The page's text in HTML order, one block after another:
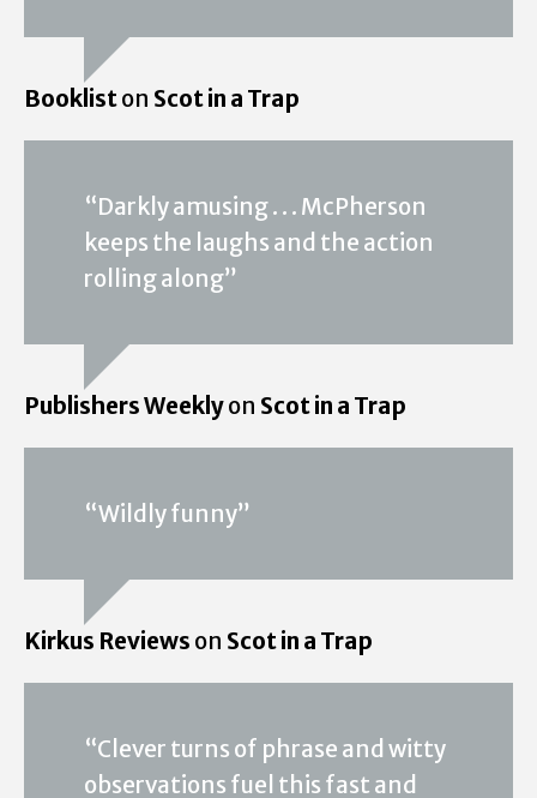
Bookliston Scot in a Trap
“Darkly amusing . . . McPherson
keeps the laughs and the action
rolling along”
Publishers Weeklyon Scot in a Trap
“Wildly funny”
Kirkus Reviews on Scot in a Trap
“Clever turns of phrase and witty
observations fuel this fast and